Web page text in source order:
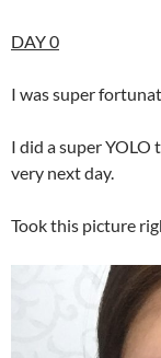
DAY 0
I was super
I did a super
very next day.
Took this picture